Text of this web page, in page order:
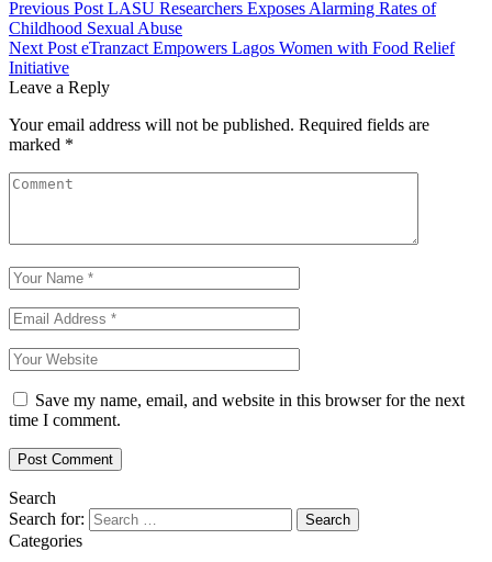
Previous Post LASU Researchers Exposes Alarming Rates of
Childhood Sexual Abuse
Next Post eTranzact Empowers Lagos Women with Food Relief
Initiative
Leave a Reply
Your email address will not be published. Required fields are
marked *
Save my name, email, and website in this browser for the next
time I comment.
Search
Search for:
Categories